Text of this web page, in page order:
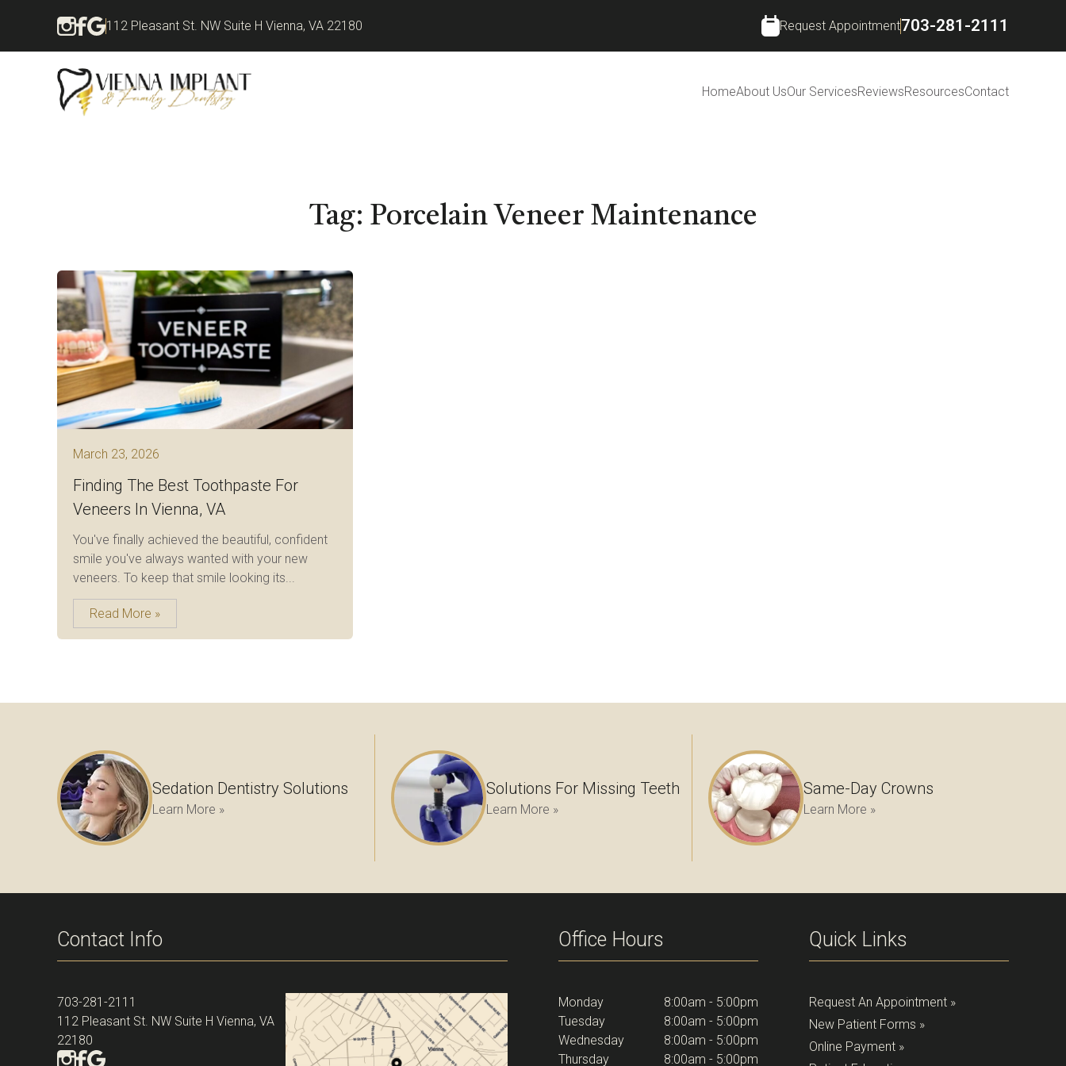
112 Pleasant St. NW Suite H Vienna, VA 22180 Request Appointment703-281-2111
HomeAbout UsOur ServicesReviewsResourcesContact
Tag: Porcelain Veneer Maintenance
March 23, 2026
Finding The Best Toothpaste For
Veneers In Vienna, VA
You've finally achieved the beautiful, confident
smile you've always wanted with your new
veneers. To keep that smile looking its...
Read More »
Sedation Dentistry Solutions
Learn More »
Solutions For Missing Teeth
Learn More »
Same-Day Crowns
Learn More »
Contact Info
703-281-2111
112 Pleasant St. NW Suite H Vienna, VA
22180
Office Hours
Monday
8:00am - 5:00pm
Tuesday
8:00am - 5:00pm
Wednesday
8:00am - 5:00pm
Thursday
8:00am - 5:00pm
Quick Links
Request An Appointment »
New Patient Forms »
Online Payment »